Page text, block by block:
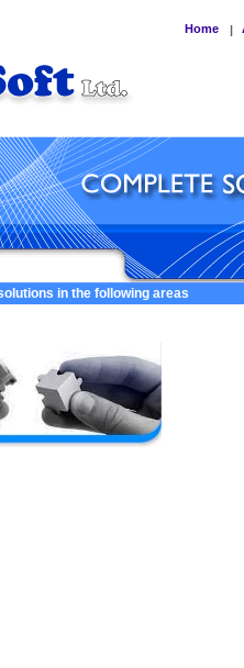
Home |
in the following areas